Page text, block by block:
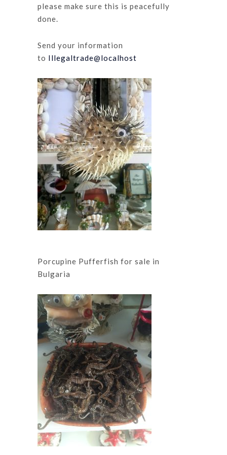
please make sure this is peacefully
done.
Send your information
to Illegaltrade@localhost
Porcupine Pufferfish for sale in
Bulgaria